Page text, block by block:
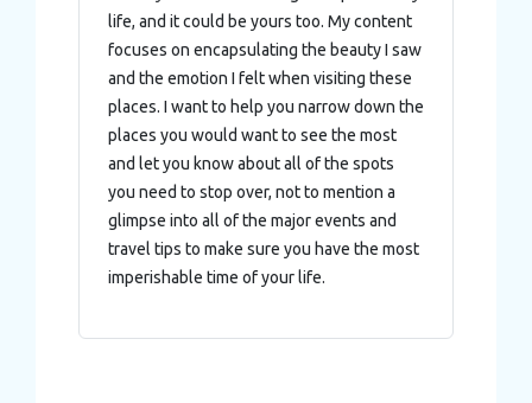
life, and it could be yours too. My content
focuses on encapsulating the beauty I saw
and the emotion I felt when visiting these
places. I want to help you narrow down the
places you would want to see the most
and let you know about all of the spots
you need to stop over, not to mention a
glimpse into all of the major events and
travel tips to make sure you have the most
imperishable time of your life.